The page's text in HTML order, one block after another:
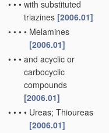
• • • with substituted
triazines [2006.01]
• • • • Melamines
[2006.01]
• • • and acyclic or
carbocyclic
compounds
[2006.01]
• • • • Ureas; Thioureas
[2006.01]